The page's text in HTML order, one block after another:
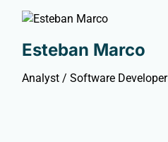
Esteban Marco
Analyst / Software Developer